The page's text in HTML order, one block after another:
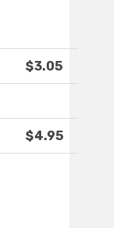
$3.05
$4.95